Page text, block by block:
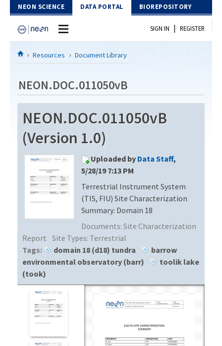
Skip to Content
NEON SCIENCE DATA PORTAL BIOREPOSITORY
Home
Download Data
EXPLORE DATA PRODUCTS
API
PROTOTYPE DATA
Resources
DOCUMENT LIBRARY
DATA AVAILABILITY CHART
MEGAPIT INFORMATION
SIGN IN | REGISTER
Resources Document Library
NEON.DOC.011050vB
NEON.DOC.011050vB
(Version 1.0)
Uploaded by Data Staff,
5/28/19 7:13 PM
Terrestrial Instrument System
(TIS, FIU) Site Characterization
Summary: Domain 18
Documents: Site Characterization
Report Site Types: Terrestrial
Tags:
domain 18 (d18) tundra
barrow
environmental observatory (barr)
toolik lake
(took)